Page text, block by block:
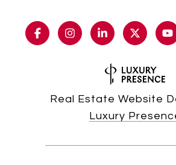
Real Estate Website
Luxury